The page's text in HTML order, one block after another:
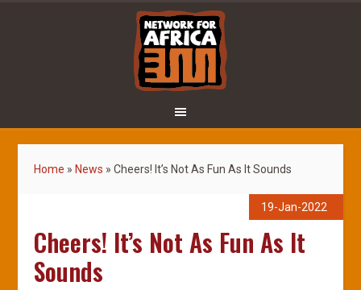
Home » News »Cheers! It’s Not As Fun As It Sounds
19-Jan-2022
Cheers! It’s Not As Fun As It
Sounds